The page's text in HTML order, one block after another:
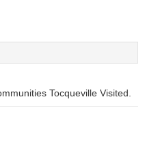
Tocqueville Visited.